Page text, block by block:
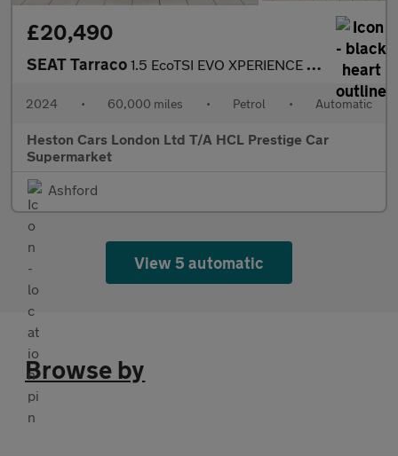
£20,490
SEAT Tarraco 1.5 EcoTSI EVO XPERIENCE Lux DSG Euro 6 (s/s) 5dr
2024 • 60,000 miles • Petrol • Automatic
Heston Cars London Ltd T/A HCL Prestige Car
Supermarket
Ashford
View 5 automatic
Browse by